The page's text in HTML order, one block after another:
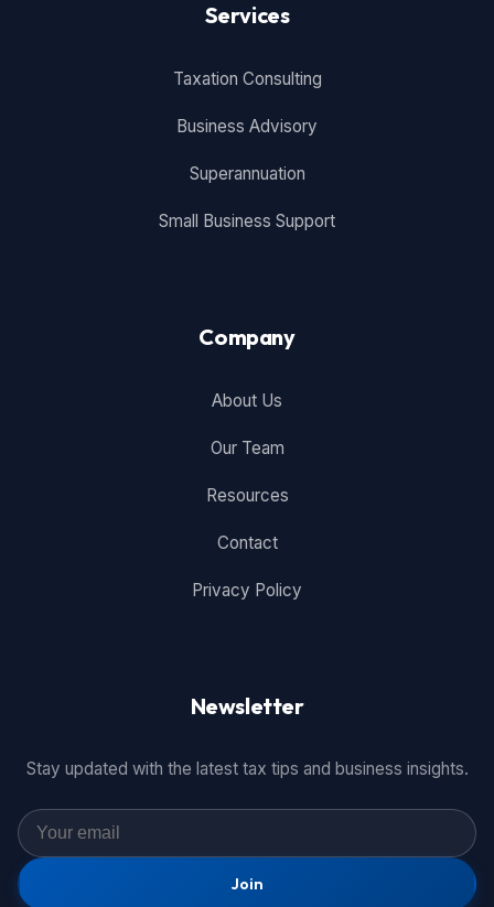
Services
Taxation Consulting
Business Advisory
Superannuation
Small Business Support
Company
About Us
Our Team
Resources
Contact
Privacy Policy
Newsletter
Stay updated with the latest tax tips and business insights.
Join